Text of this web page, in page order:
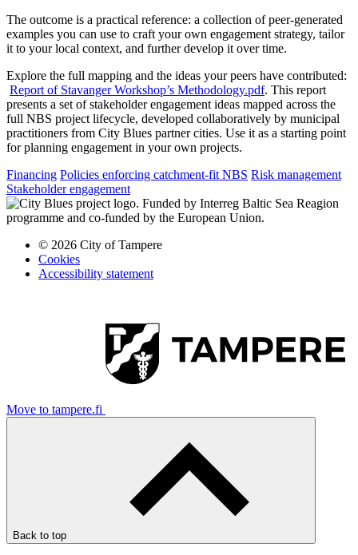
The outcome is a practical reference: a collection of peer-generated
examples you can use to craft your own engagement strategy, tailor
it to your local context, and further develop it over time.
Explore the full mapping and the ideas your peers have contributed:
Report of Stavanger Workshop’s Methodology.pdf. This report
presents a set of stakeholder engagement ideas mapped across the
full NBS project lifecycle, developed collaboratively by municipal
practitioners from City Blues partner cities. Use it as a starting point
for planning engagement in your own projects.
Financing Policies enforcing catchment-fit NBS Risk management
Stakeholder engagement
© 2026 City of Tampere
Cookies
Accessibility statement
Move to tampere.fi
Back to top